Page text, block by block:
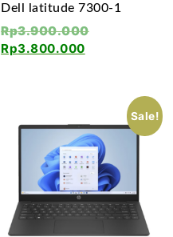
Dell latitude 7300-1
Rp3.900.000
Rp3.800.000
Sale!